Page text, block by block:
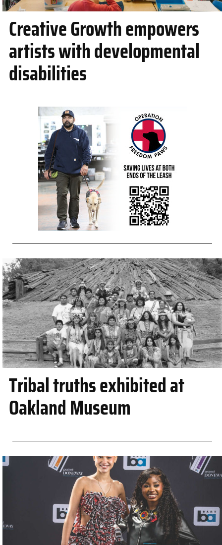
Creative Growth empowers
artists with developmental
disabilities
Tribal truths exhibited at
Oakland Museum